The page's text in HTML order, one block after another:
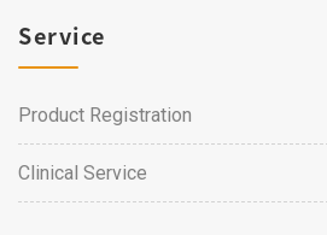
Service
Product Registration
Clinical Service